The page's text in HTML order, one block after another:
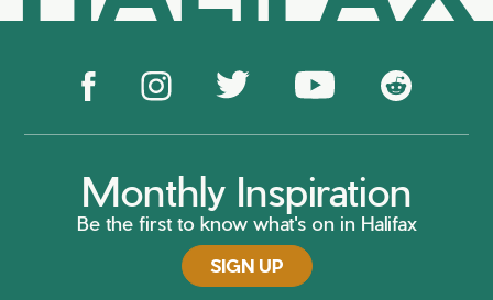
Monthly Inspiration
Be the first to know what's on in Halifax
SIGN UP